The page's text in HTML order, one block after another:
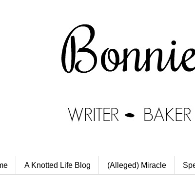
A Knotted Life Blog (Alleged) Miracle